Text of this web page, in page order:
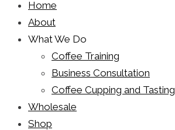
Home
About
What We Do
Coffee Training
Business Consultation
Coffee Cupping and Tasting
Wholesale
Shop